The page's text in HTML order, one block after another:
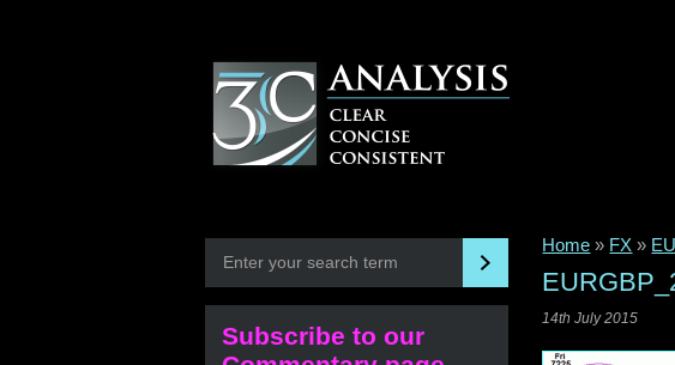
Home » FX »
14th July 2015
Subscribe to our